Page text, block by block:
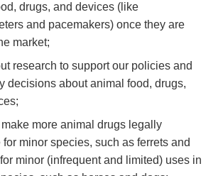
drugs, and devices (like
and pacemakers) once they are
market;
research to support our policies and
decisions about animal food, drugs,
more animal drugs legally
minor species, such as ferrets and
minor (infrequent and limited) uses in